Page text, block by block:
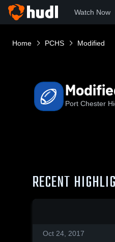
Watch Now
Home PCHS Modified
Port Chester
RECENT
Oct 24, 2017